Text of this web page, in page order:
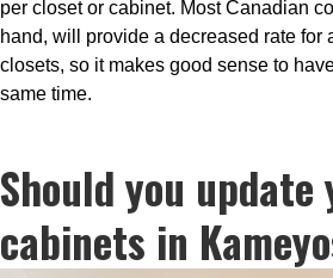
per closet or cabinet. Most Canadian
hand, will provide a decreased rate for
closets, so it makes good sense to
same time.
Should you update
cabinets in